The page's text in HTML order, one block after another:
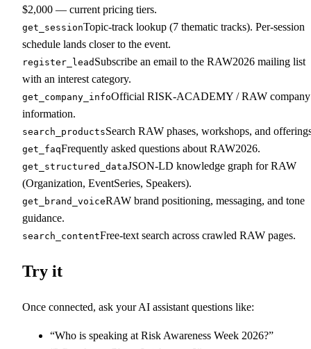
$2,000 — current pricing tiers.
get_sessionTopic-track lookup (7 thematic tracks). Per-session
schedule lands closer to the event.
register_lead Subscribe an email to the RAW2026 mailing list
with an interest category.
get_company_infoOfficial RISK-ACADEMY / RAW company
information.
search_productsSearch RAW phases, workshops, and
get_faqFrequently asked questions about RAW2026.
get_structured_dataJSON-LD knowledge graph for RAW
(Organization, EventSeries, Speakers).
get_brand_voiceRAW brand positioning, messaging, and tone
guidance.
search_contentFree-text search across crawled RAW pages.
Try it
Once connected, ask your AI assistant questions like:
“Who is speaking at Risk Awareness Week 2026?”